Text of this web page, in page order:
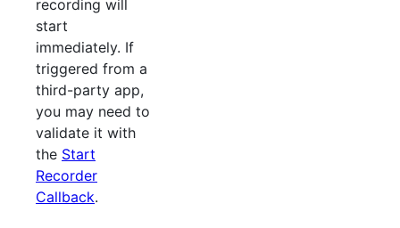
recording will
start
immediately. If
triggered from a
third-party app,
you may need to
validate it with
the Start
Recorder
Callback.